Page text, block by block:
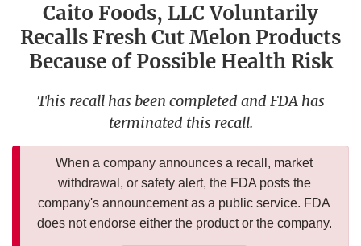
Caito Foods, LLC Voluntarily
Recalls Fresh Cut Melon Products
Because of Possible Health Risk
This recall has been completed and FDA has
terminated this recall.
When a company announces a recall, market
withdrawal, or safety alert, the FDA posts the
company's announcement as a public service. FDA
does not endorse either the product or the company.